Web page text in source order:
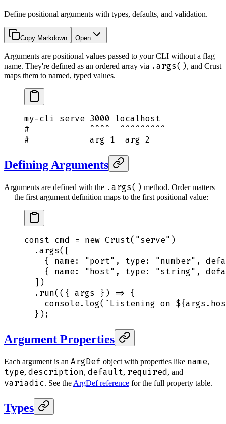
Define positional arguments with types, defaults, and validation.
Copy Markdown Open
Arguments are positional values passed to your CLI without a flag
name. They're defined as an ordered array via .args(), and Crust
maps them to named, typed values.
my-cli serve 3000 localhost
#            ^^^^  ^^^^^^^^^
#            arg 1  arg 2
Defining Arguments
Arguments are defined with the .args() method. Order matters
— the first argument definition maps to the first positional value:
const cmd = new Crust( "serve" )
  .
args([
    {
name: "port" , type: "number" ,
    {
name: "host" , type: "string" ,
  ])
  .
run( ({ args }) => {
    console
. log( `Listening on ${args .
  }
);
Argument Properties
Each argument is an ArgDef object with properties like name,
type, description, default, required, and
variadic. See the ArgDef reference for the full property table.
Types